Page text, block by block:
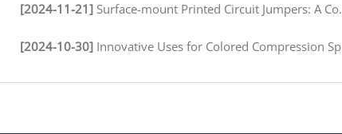
[2024-11-21] Surface-mount Printed Circuit Jumpers: A Comprehensive Guide for Electronics Manufacturers
[2024-10-30] Innovative Uses for Colored Compression Springs in Various Industries